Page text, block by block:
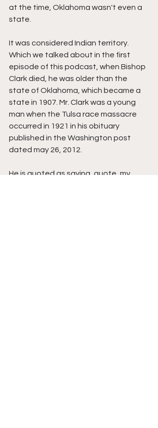
at the time, Oklahoma wasn't even a
state.
It was considered Indian territory.
Which we talked about in the first
episode of this podcast, when Bishop
Clark died, he was older than the
state of Oklahoma, which became a
state in 1907. Mr. Clark was a young
man when the Tulsa race massacre
occurred in 1921 in his obituary
published in the Washington post
dated may 26, 2012.
He is quoted as saying, quote, my